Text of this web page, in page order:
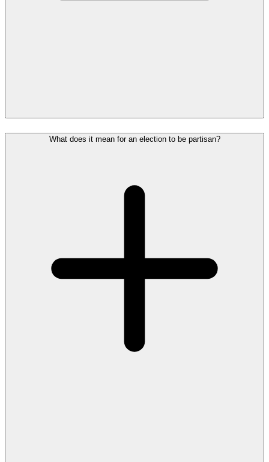
What does it mean for an election to be partisan?